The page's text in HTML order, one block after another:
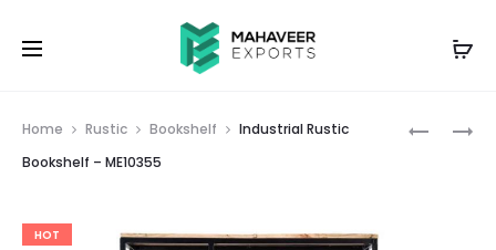
Home Rustic Bookshelf
Industrial Rustic
Bookshelf – ME10355
HOT